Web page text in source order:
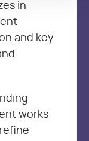
in
and key
works